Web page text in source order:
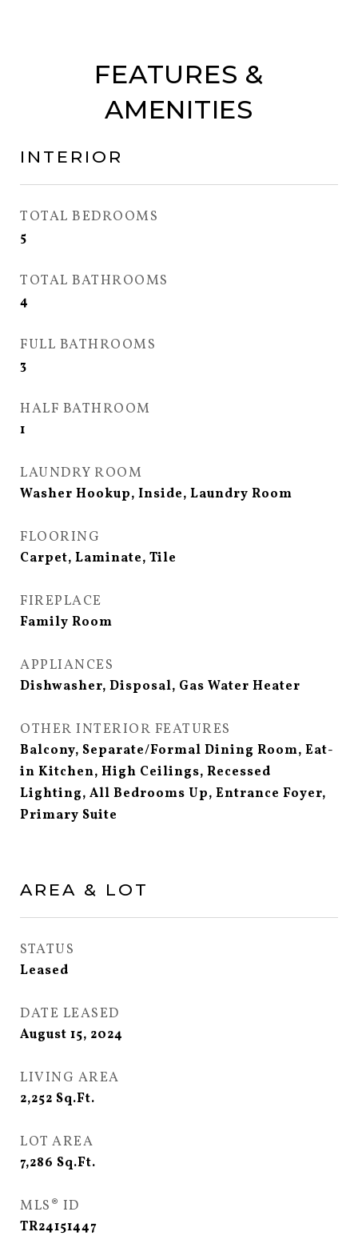
FEATURES &
AMENITIES
INTERIOR
TOTAL BEDROOMS
5
TOTAL BATHROOMS
4
FULL BATHROOMS
3
HALF BATHROOM
1
LAUNDRY ROOM
Washer Hookup, Inside, Laundry Room
FLOORING
Carpet, Laminate, Tile
FIREPLACE
Family Room
APPLIANCES
Dishwasher, Disposal, Gas Water Heater
OTHER INTERIOR FEATURES
Balcony, Separate/Formal Dining Room, Eat-
in Kitchen, High Ceilings, Recessed
Lighting, All Bedrooms Up, Entrance Foyer,
Primary Suite
AREA & LOT
STATUS
Leased
DATE LEASED
August 15, 2024
LIVING AREA
2,252 Sq.Ft.
LOT AREA
7,286 Sq.Ft.
MLS® ID
TR24151447